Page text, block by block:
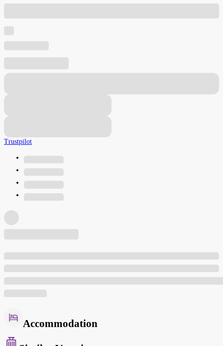
Trustpilot
Accommodation